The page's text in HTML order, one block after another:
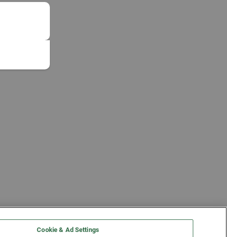
Cookie & Ad Settings